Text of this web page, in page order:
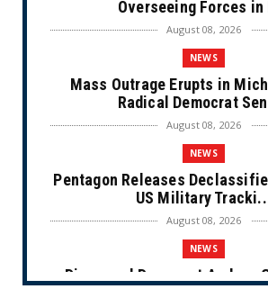
Overseeing Forces in
August 08, 2026
NEWS
Mass Outrage Erupts in
Radical Democrat
August 08, 2026
NEWS
Pentagon Releases
US Military
August 08, 2026
NEWS
Disgraced Democrat Andrew